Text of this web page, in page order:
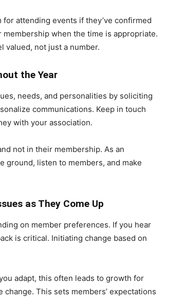
attending events if they’ve confirmed
when the time is appropriate.
valued, not just a number.
the Year
needs, and personalities by soliciting
communications. Keep in touch
with your association.
not in their membership. As an
ground, listen to members, and make
as They Come Up
on member preferences. If you hear
is critical. Initiating change based on
adapt, this often leads to growth for
This sets members’ expectations